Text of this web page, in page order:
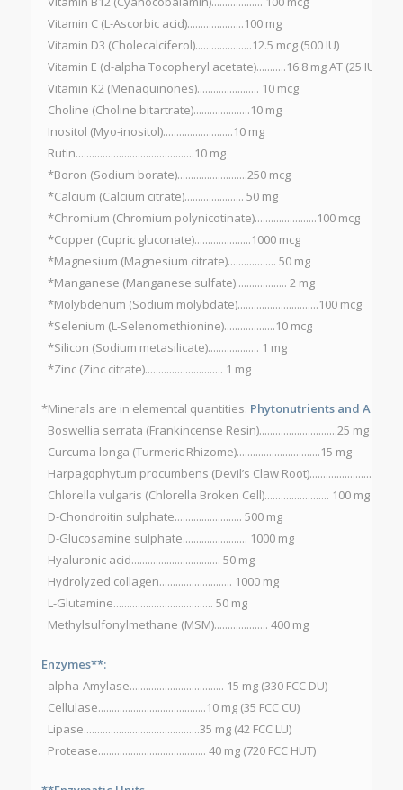
Vitamin C (L-Ascorbic acid).....................100 mg
Vitamin D3 (Cholecalciferol).....................12.5 mcg (500 IU)
Vitamin E (d-alpha Tocopheryl acetate)...........16.8 mg AT (25 IU)
Vitamin K2 (Menaquinones)....................... 10 mcg
Choline (Choline bitartrate).....................10 mg
Inositol (Myo-inositol)..........................10 mg
Rutin............................................10 mg
*Boron (Sodium borate)..........................250 mcg
*Calcium (Calcium citrate)...................... 50 mg
*Chromium (Chromium polynicotinate).......................100 mcg
*Copper (Cupric gluconate).....................1000 mcg
*Magnesium (Magnesium citrate).................. 50 mg
*Manganese (Manganese sulfate)................... 2 mg
*Molybdenum (Sodium molybdate)..............................100 mcg
*Selenium (L-Selenomethionine)...................10 mcg
*Silicon (Sodium metasilicate)................... 1 mg
*Zinc (Zinc citrate)............................. 1 mg
*Minerals are in elemental quantities. Phytonutrients and
Boswellia serrata (Frankincense Resin).............................25 mg
Curcuma longa (Turmeric Rhizome)...............................15 mg
Harpagophytum procumbens (Devil’s Claw
Chlorella vulgaris (Chlorella Broken Cell)........................ 100 mg
D-Chondroitin sulphate......................... 500 mg
D-Glucosamine sulphate........................ 1000 mg
Hyaluronic acid................................. 50 mg
Hydrolyzed collagen........................... 1000 mg
L-Glutamine..................................... 50 mg
Methylsulfonylmethane (MSM).................... 400 mg
Enzymes**:
alpha-Amylase................................... 15 mg (330 FCC DU)
Cellulase........................................10 mg (35 FCC CU)
Lipase...........................................35 mg (42 FCC LU)
Protease........................................ 40 mg (720 FCC HUT)